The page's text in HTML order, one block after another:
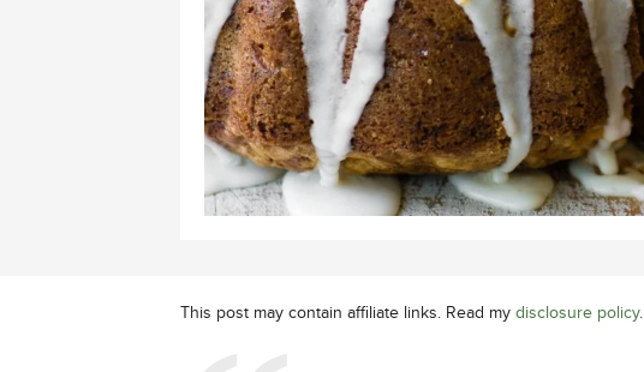
This post may contain affiliate links. Read my disclosure policy.